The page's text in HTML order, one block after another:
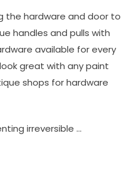
the hardware and door to
handles and pulls with
available for every
great with any paint
shops for hardware
irreversible …